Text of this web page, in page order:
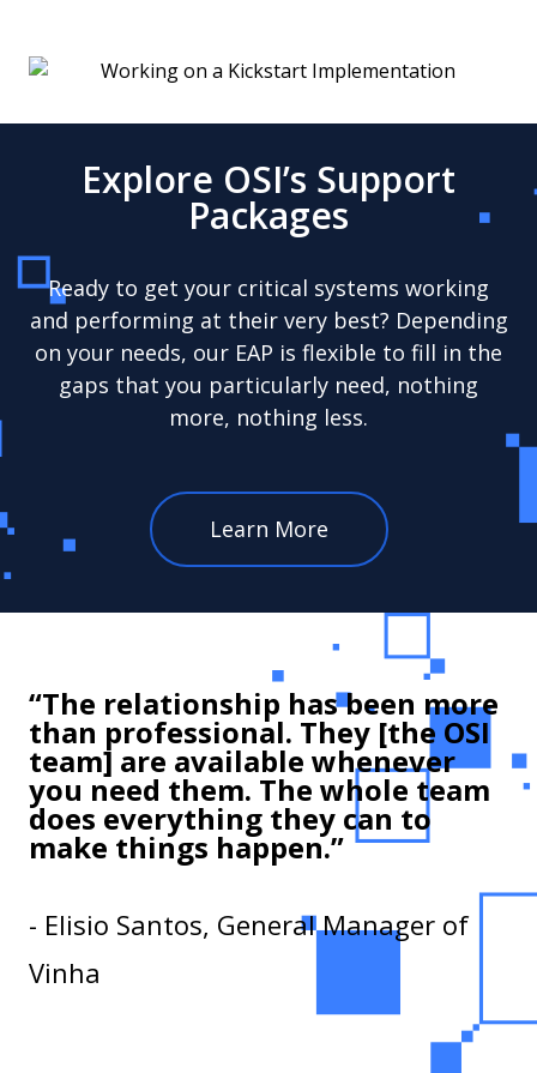
Explore OSI’s Support
Packages
Ready to get your critical systems working
and performing at their very best? Depending
on your needs, our EAP is flexible to fill in the
gaps that you particularly need, nothing
more, nothing less.
Learn More
“The relationship has been more
than professional. They [the OSI
team] are available whenever
you need them. The whole team
does everything they can to
make things happen.”
- Elisio Santos, General Manager of
Vinha